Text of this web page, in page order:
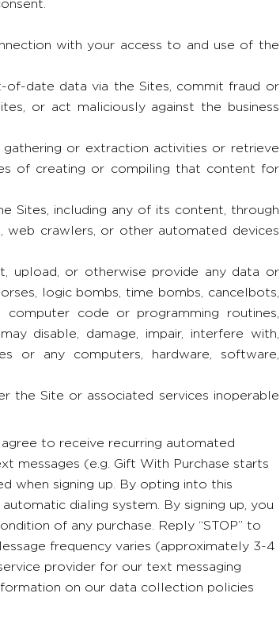
with your access to and use of the
date data via the Sites, commit fraud or
or act maliciously against the business
or extraction activities or retrieve
of creating or compiling that content for
Sites, including any of its content, through
web crawlers, or other automated devices
upload, or otherwise provide any data or
logic bombs, time bombs, cancelbots,
code or programming routines,
disable, damage, impair, interfere with,
or any computers, hardware, software,
the Site or associated services inoperable
to receive recurring automated
messages (e.g. Gift With Purchase starts
when signing up. By opting into this
dialing system. By signing up, you
of any purchase. Reply “STOP” to
frequency varies (approximately 3-4
provider for our text messaging
on our data collection policies